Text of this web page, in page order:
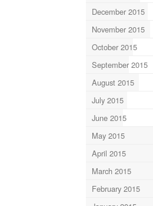
December 2015
November 2015
October 2015
September 2015
August 2015
July 2015
June 2015
May 2015
April 2015
March 2015
February 2015